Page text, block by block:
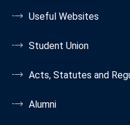
Useful Websites
Student Union
Acts, Statutes and
Alumni